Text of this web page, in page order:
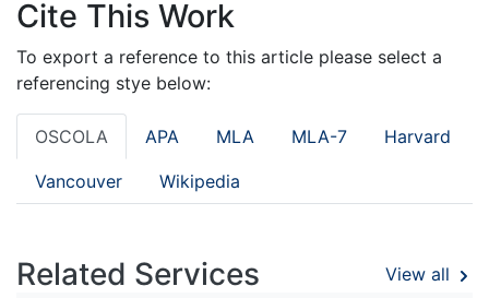
Cite This Work
To export a reference to this article please select a
referencing stye below:
OSCOLA APA MLA MLA-7 Harvard
Vancouver Wikipedia
Related Services View all